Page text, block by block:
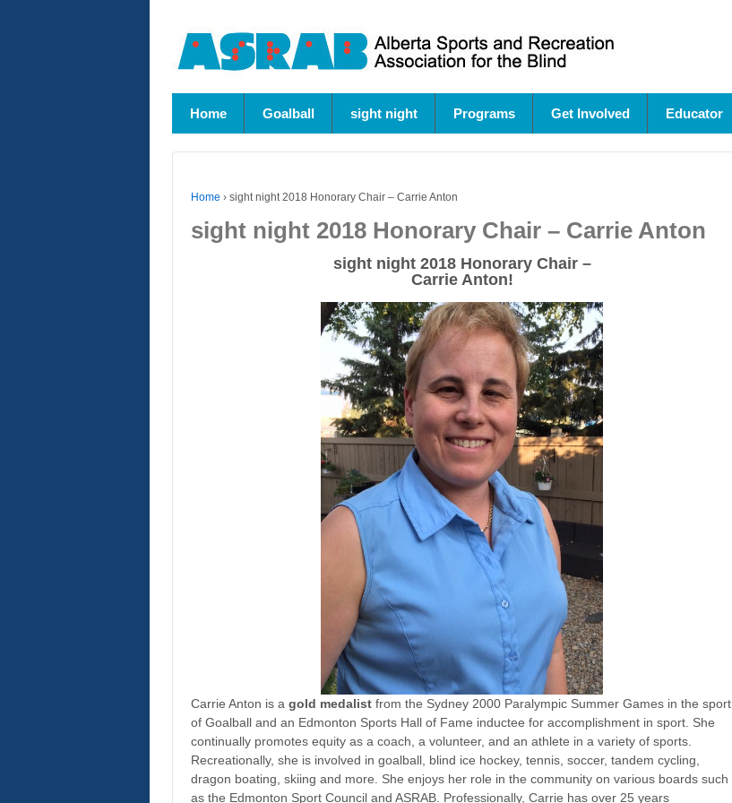
Home Goalball sight night Programs Get Involved Educator
Home › sight night 2018 Honorary Chair – Carrie Anton
sight night 2018 Honorary Chair – Carrie Anton
sight night2018 Honorary Chair –
Carrie Anton!
Carrie Anton is a gold medalist from the Sydney 2000 Paralympic Summer Games in the sport
of Goalball and an Edmonton Sports Hall of Fame inductee for accomplishment in sport. She
continually promotes equity as a coach, a volunteer, and an athlete in a variety of sports.
Recreationally, she is involved in goalball, blind ice hockey, tennis, soccer, tandem cycling,
dragon boating, skiing and more. She enjoys her role in the community on various boards such
as the Edmonton Sport Council and ASRAB. Professionally, Carrie has over 25 years